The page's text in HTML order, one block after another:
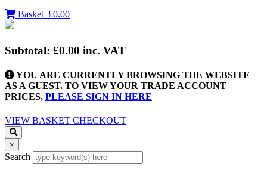
Basket £0.00
Subtotal: £0.00 inc. VAT
YOU ARE CURRENTLY BROWSING THE WEBSITE
AS A GUEST. TO VIEW YOUR TRADE ACCOUNT
PRICES, PLEASE SIGN IN HERE
VIEW BASKET CHECKOUT
×
Search